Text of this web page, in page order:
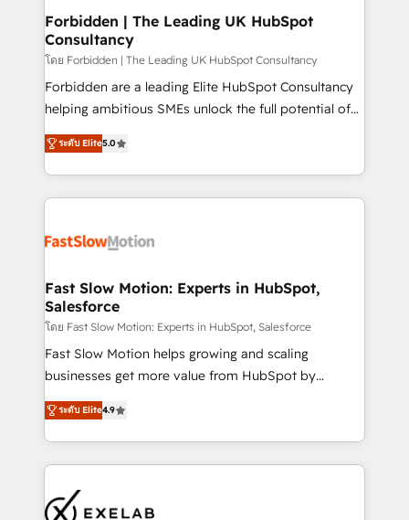
Extensions (React), Serverless Node.js, Custom
Objects, thèmes HubL, agents IA & Breeze AI. 🎯
Secteurs : Industrie, Distribution B2B, SaaS, Services
B2B, Immobilier, Viticulture, Finance. 🚀 Nos livrables
: migration sécurisée, implémentation Marketing +
HubSpot temps réel, formation équipes. 🏆 +350
projets livrés. Accrédités HubSpot CRM
digitaweb.com
Forbidden | The Leading UK HubSpot
Consultancy
โดย Forbidden | The Leading UK HubSpot Consultancy
Forbidden are a leading Elite HubSpot Consultancy
helping ambitious SMEs unlock the full potential of
HubSpot. Too many businesses invest in HubSpot
but never see the ROI they expected due to poor
adoption, messy data, and disconnected teams
getting in the way. That’s where we come in. We
design, implement, and optimise HubSpot so it
services include: - Choosing the right HubSpot
package for your business - Full CRM, Marketing, and
Sales Hub implementations - Custom integrations -
HubSpot Optimisation projects - HubSpot CMS
Websites - RevOps projects & managed services -
Implementation, CPQ Implementation, Billing &
Payments Implementation" Based in Leeds and
it’s meant to be.
ระดับ Elite5.0
Fast Slow Motion: Experts in HubSpot,
Salesforce
โดย Fast Slow Motion: Experts in HubSpot, Salesforce
Fast Slow Motion helps growing and scaling
businesses get more value from HubSpot by
building CRM, data, automation, and AI foundations
that work in the real world. The only HubSpot Elite
Solutions Partner and Salesforce Summit Partner, we
help companies design connected revenue systems
that support their business. Our work goes beyond
ระดับ Elite4.9